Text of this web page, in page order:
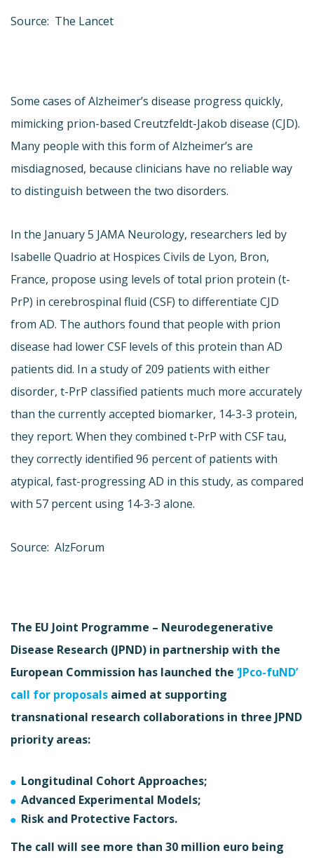
Source: The Lancet
Some cases of Alzheimer’s disease progress quickly,
mimicking prion-based Creutzfeldt-Jakob disease (CJD).
Many people with this form of Alzheimer’s are
misdiagnosed, because clinicians have no reliable way
to distinguish between the two disorders.
In the January 5 JAMA Neurology, researchers led by
Isabelle Quadrio at Hospices Civils de Lyon, Bron,
France, propose using levels of total prion protein (t-
PrP) in cerebrospinal fluid (CSF) to differentiate CJD
from AD. The authors found that people with prion
disease had lower CSF levels of this protein than AD
patients did. In a study of 209 patients with either
disorder, t-PrP classified patients much more accurately
than the currently accepted biomarker, 14-3-3 protein,
they report. When they combined t-PrP with CSF tau,
they correctly identified 96 percent of patients with
atypical, fast-progressing AD in this study, as compared
with 57 percent using 14-3-3 alone.
Source: AlzForum
The EU Joint Programme – Neurodegenerative
Disease Research (JPND) in partnership with the
European Commission has launched the ‘JPco-fuND’
call for proposals aimed at supporting
transnational research collaborations in three JPND
priority areas:
Longitudinal Cohort Approaches;
Advanced Experimental Models;
Risk and Protective Factors.
The call will see more than 30 million euro being